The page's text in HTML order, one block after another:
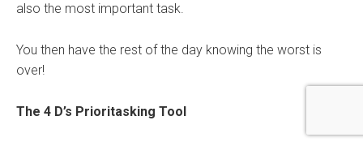
also the most important task.
You then have the rest of the day knowing the worst is
over!
The 4 D’s Prioritasking Tool